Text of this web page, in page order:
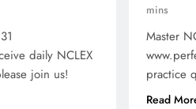
31
daily NCLEX
join us!
mins
Master
practice
Read